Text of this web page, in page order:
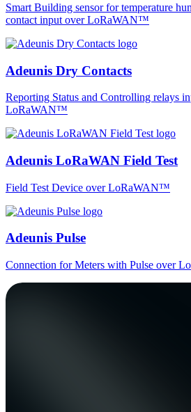
Smart Building sensor for temperature
contact input over LoRaWAN™
Adeunis Dry Contacts
Reporting Status and Controlling relays
LoRaWAN™
Adeunis LoRaWAN Field Test
Field Test Device over LoRaWAN™
Adeunis Pulse
Connection for Meters with Pulse over